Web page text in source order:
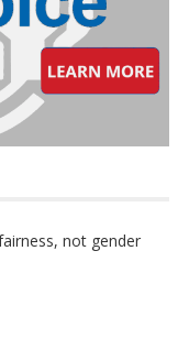
not gender